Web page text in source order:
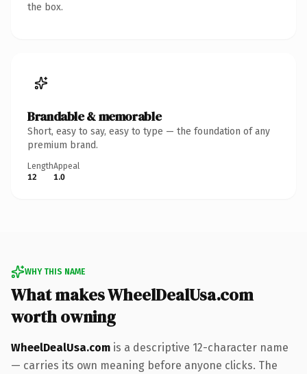
the box.
Brandable & memorable
Short, easy to say, easy to type — the foundation of any
premium brand.
Length
12
Appeal
1.0
WHY THIS NAME
What makes WheelDealUsa.com
worth owning
WheelDealUsa.com is a descriptive 12-character name
— carries its own meaning before anyone clicks. The